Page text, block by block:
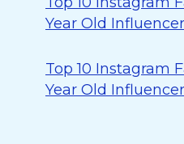
Year Old
Top 10 Instagram
Year Old